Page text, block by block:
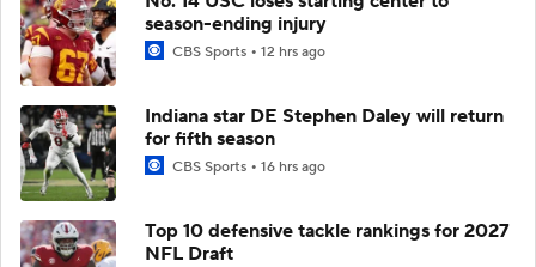
season-ending injury
CBS Sports 12 hrs ago
Indiana star DE Stephen Daley will return
for fifth season
CBS Sports 16 hrs ago
Top 10 defensive tackle rankings for 2027
NFL Draft